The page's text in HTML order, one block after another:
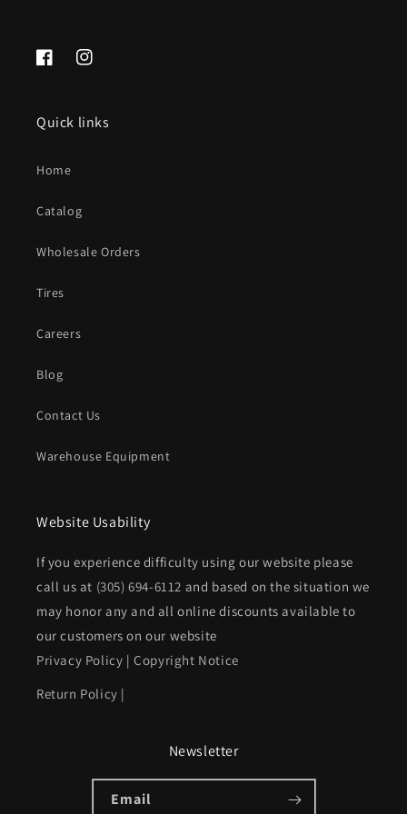
FacebookInstagram
Quick links
Home
Catalog
Wholesale Orders
Tires
Careers
Blog
Contact Us
Warehouse Equipment
Website Usability
If you experience difficulty using our website please
call us at (305) 694-6112 and based on the situation we
may honor any and all online discounts available to
our customers on our website
Privacy Policy |Copyright Notice
Return Policy |
Newsletter
Email